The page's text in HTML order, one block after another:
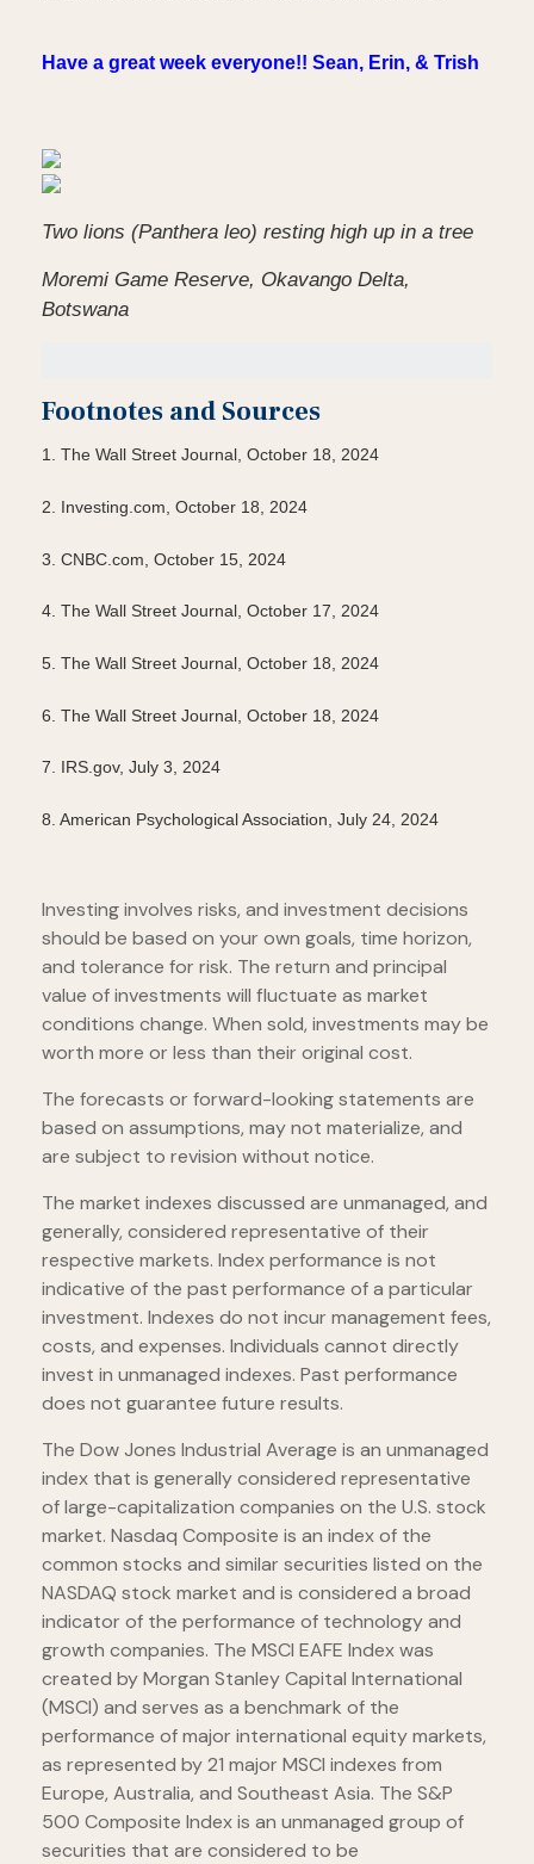
Have a great week everyone!! Sean, Erin, & Trish
Two lions (Panthera leo) resting high up in a tree
Moremi Game Reserve, Okavango Delta,
Botswana
Footnotes and Sources
1. The Wall Street Journal, October 18, 2024
2. Investing.com, October 18, 2024
3. CNBC.com, October 15, 2024
4. The Wall Street Journal, October 17, 2024
5. The Wall Street Journal, October 18, 2024
6. The Wall Street Journal, October 18, 2024
7. IRS.gov, July 3, 2024
8. American Psychological Association, July 24, 2024
Investing involves risks, and investment decisions
should be based on your own goals, time horizon,
and tolerance for risk. The return and principal
value of investments will fluctuate as market
conditions change. When sold, investments may be
worth more or less than their original cost.
The forecasts or forward-looking statements are
based on assumptions, may not materialize, and
are subject to revision without notice.
The market indexes discussed are unmanaged, and
generally, considered representative of their
respective markets. Index performance is not
indicative of the past performance of a particular
investment. Indexes do not incur management fees,
costs, and expenses. Individuals cannot directly
invest in unmanaged indexes. Past performance
does not guarantee future results.
The Dow Jones Industrial Average is an unmanaged
index that is generally considered representative
of large-capitalization companies on the U.S. stock
market. Nasdaq Composite is an index of the
common stocks and similar securities listed on the
NASDAQ stock market and is considered a broad
indicator of the performance of technology and
growth companies. The MSCI EAFE Index was
created by Morgan Stanley Capital International
(MSCI) and serves as a benchmark of the
performance of major international equity markets,
as represented by 21 major MSCI indexes from
Europe, Australia, and Southeast Asia. The S&P
500 Composite Index is an unmanaged group of
securities that are considered to be